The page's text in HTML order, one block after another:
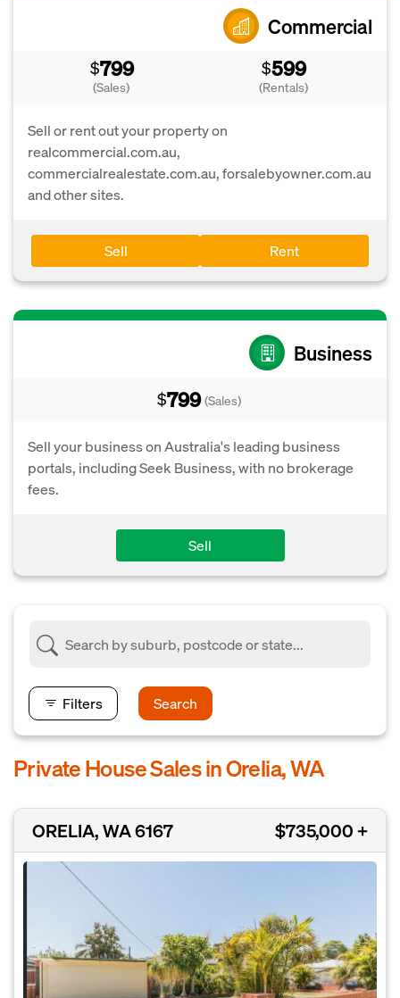
Commercial
$799
(Sales)
$599
(Rentals)
Sell or rent out your property on
realcommercial.com.au,
commercialrealestate.com.au, forsalebyowner.com.au
and other sites.
Sell Rent
Business
$799 (Sales)
Sell your business on Australia's leading business
portals, including Seek Business, with no brokerage
fees.
Sell
Filters Search
Private House Sales in Orelia, WA
ORELIA, WA 6167 $735,000 +